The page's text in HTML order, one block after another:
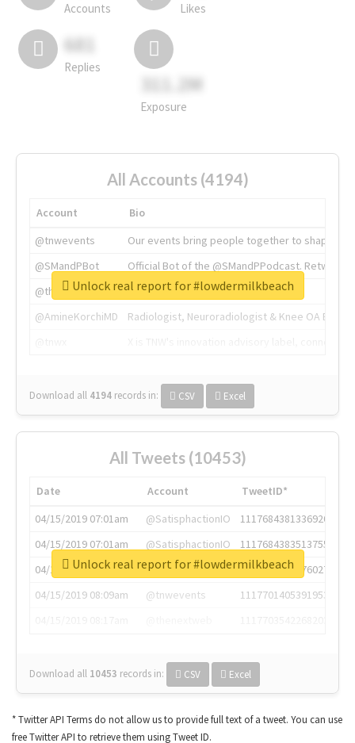
Accounts Likes
681
Replies
311.2M
Exposure
All Accounts (4194)
Account
Bio
@tnwevents
Our events bring people together to shape the
@SMandPBot
Official Bot of the @SMandPPodcast.
@thenextweb
The heart of tech.
@AmineKorchiMD
Radiologist, Neuroradiologist & Knee OA
Download all 4194 records in: CSV Excel
Unlock real report for #lowdermilkbeach
All Tweets (10453)
Date Account
TweetID*
04/15/2019 07:01am
@SatisphactionIO
1117684381336920064
04/15/2019 07:01am
@SatisphactionIO
1117684383513755649
04/15/2019 07:03am
@annaercilla
1117684805876027392
04/15/2019 08:09am
@tnwevents
1117701405391953920
Download all 10453 records in: CSV Excel
Unlock real report for #lowdermilkbeach
* Twitter API Terms do not allow us to provide full text of a tweet. You can use
free Twitter API to retrieve them using Tweet ID.